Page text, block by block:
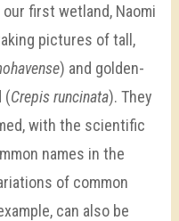
first wetland, Naomi
pictures of tall,
) and golden-
(Crepis runcinata). They
with the scientific
names in the
of common
can also be